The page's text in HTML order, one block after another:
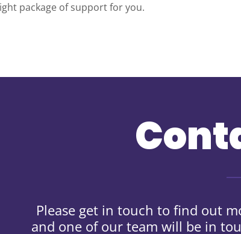
package of support for you.
Please get in touch to find out
and one of our team will be in